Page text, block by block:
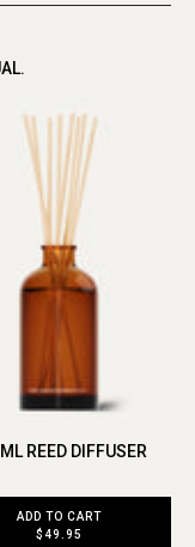
REED DIFFUSER
ADD TO CART
$49.95